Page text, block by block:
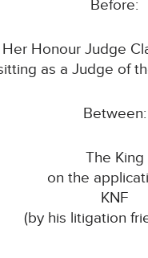
Before:
Her Honour Judge
as a Judge of
Between:
The King
on the
KNF
(by his litigation